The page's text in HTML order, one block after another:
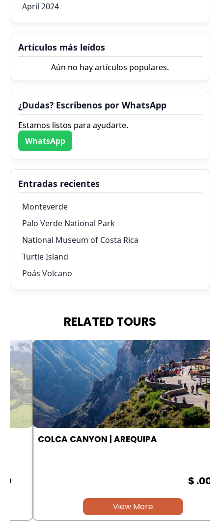
April 2024
Artículos más leídos
Aún no hay artículos populares.
¿Dudas? Escríbenos por WhatsApp
Estamos listos para ayudarte.
WhatsApp
Entradas recientes
Monteverde
Palo Verde National Park
National Museum of Costa Rica
Turtle Island
Poás Volcano
RELATED TOURS
COLCA CANYON | AREQUIPA
$ .00
View More